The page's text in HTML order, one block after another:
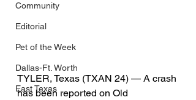
Community
Editorial
Pet of the Week
Dallas-Ft. Worth
East Texas
TYLER, Texas (TXAN 24) — A crash
has been reported on Old